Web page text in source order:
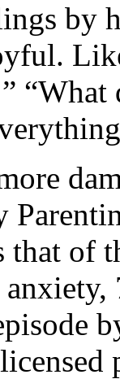
by
“What
that of